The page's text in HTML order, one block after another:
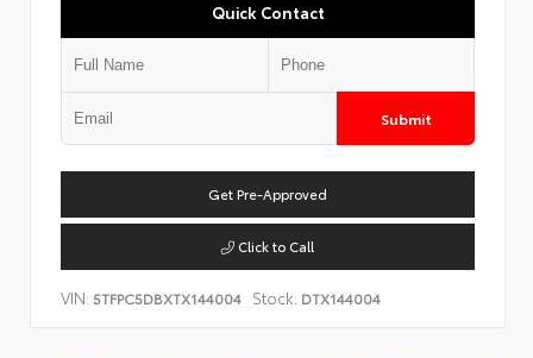
Quick Contact
Submit
Get Pre-Approved
Click to Call
VIN: 5TFPC5DBXTX144004 Stock: DTX144004